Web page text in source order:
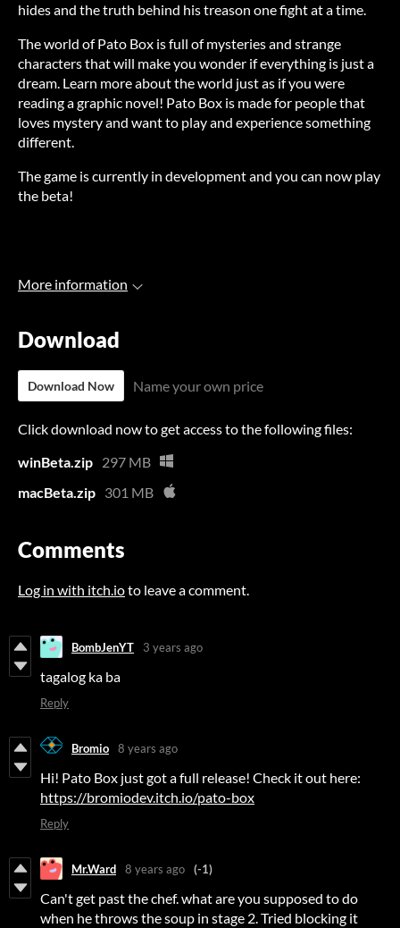
hides and the truth behind his treason one fight at a time.
The world of Pato Box is full of mysteries and strange
characters that will make you wonder if everything is just a
dream. Learn more about the world just as if you were
reading a graphic novel! Pato Box is made for people that
loves mystery and want to play and experience something
different.
The game is currently in development and you can now play
the beta!
More information
Download
Download Now Name your own price
Click download now to get access to the following files:
winBeta.zip 297 MB
macBeta.zip 301 MB
Comments
Log in with itch.ioto leave a comment.
BombJenYT 3 years ago
tagalog ka ba
Reply
Bromio 8 years ago
Hi! Pato Box just got a full release! Check it out here:
https://bromiodev.itch.io/pato-box
Reply
Mr.Ward 8 years ago (-1)
Can't get past the chef. what are you supposed to do
when he throws the soup in stage 2. Tried blocking it